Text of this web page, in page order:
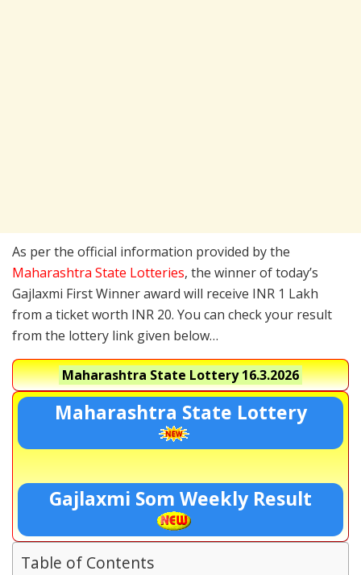
As per the official information provided by the
Maharashtra State Lotteries, the winner of today’s
Gajlaxmi First Winner award will receive INR 1 Lakh
from a ticket worth INR 20. You can check your result
from the lottery link given below…
Maharashtra State Lottery16.3.2026
Maharashtra State Lottery
Gajlaxmi Som Weekly Result
Table of Contents